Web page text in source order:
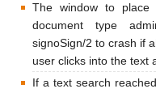
The window to
document type
signoSign/2 to crash if
user clicks into the text
If a text search